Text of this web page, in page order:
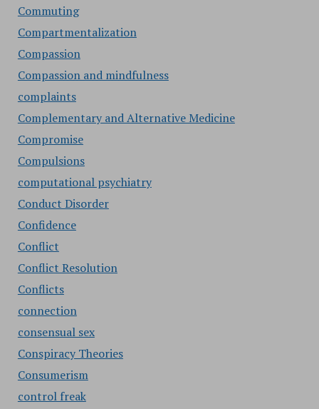
Commuting
Compartmentalization
Compassion
Compassion and mindfulness
complaints
Complementary and Alternative Medicine
Compromise
Compulsions
computational psychiatry
Conduct Disorder
Confidence
Conflict
Conflict Resolution
Conflicts
connection
consensual sex
Conspiracy Theories
Consumerism
control freak